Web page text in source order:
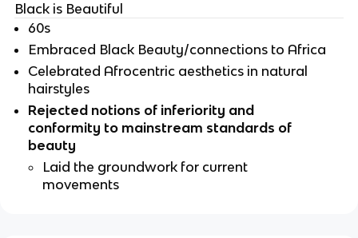
Black is Beautiful
60s
Embraced Black Beauty/connections to Africa
Celebrated Afrocentric aesthetics in natural
hairstyles
Rejected notions of inferiority and
conformity to mainstream standards of
beauty
Laid the groundwork for current
movements